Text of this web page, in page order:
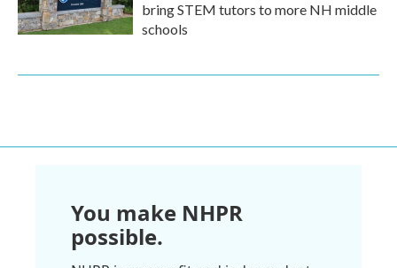
bring STEM tutors to more NH middle
schools
You make NHPR
possible.